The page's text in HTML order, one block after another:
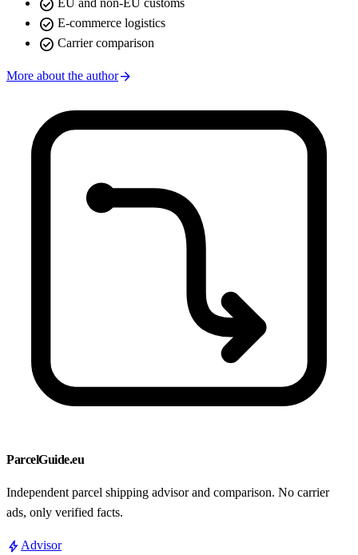
check_circle EU and non-EU customs
check_circle E-commerce logistics
check_circle Carrier comparison
More about the authorarrow_forward
ParcelGuide.eu
Independent parcel shipping advisor and comparison. No carrier
ads, only verified facts.
boltAdvisor